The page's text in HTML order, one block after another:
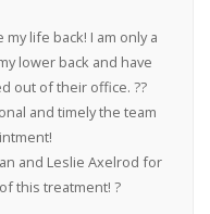
life back! I am only a
lower back and have
out of their office. ??
and timely the team
and Leslie Axelrod for
this treatment! ?